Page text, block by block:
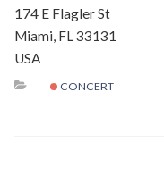
Past Event Schedules
Schedules
174 E Flagler St
Miami, FL 33131
USA
CONCERT